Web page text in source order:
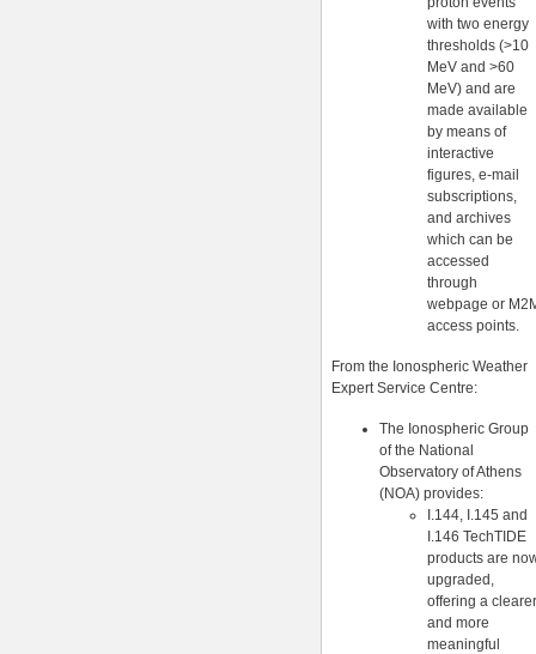
with two energy
thresholds (>10
MeV and >60
MeV) and are
made available
by means of
interactive
figures, e-mail
subscriptions,
and archives
which can be
accessed
through
webpage or
access points.
From the Ionospheric Weather
Expert Service Centre:
The Ionospheric Group
of the National
Observatory of Athens
(NOA) provides:
I.144, I.145 and
I.146 TechTIDE
products are
upgraded,
offering a clearer
and more
meaningful